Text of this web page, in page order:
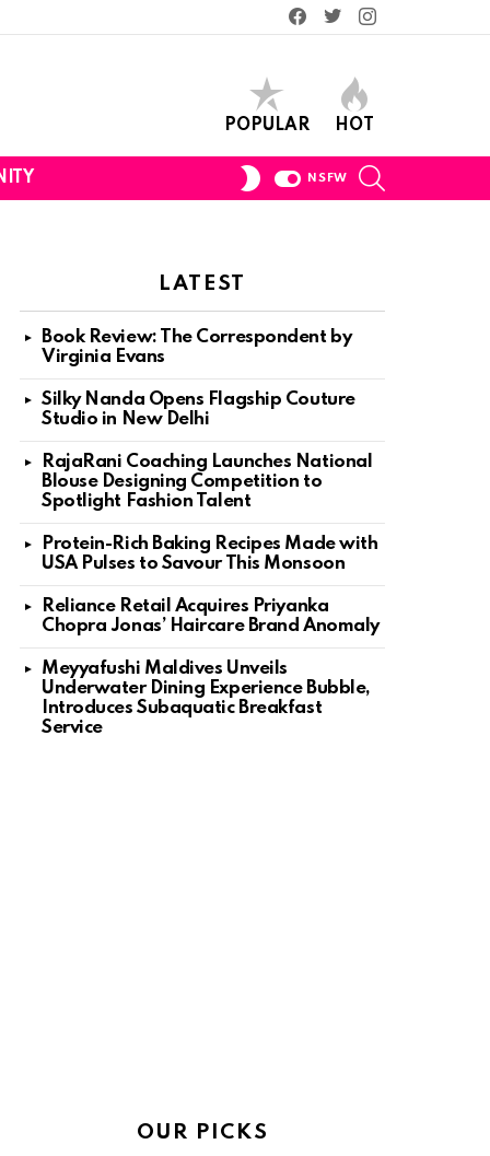
Facebook
TwitterInstagram
POPULAR HOT
SWITCH
NSFW
LATEST
Book Review: The Correspondent by
Virginia Evans
Silky Nanda Opens Flagship Couture
Studio in New Delhi
RajaRani Coaching Launches National
Blouse Designing Competition to
Spotlight Fashion Talent
Protein-Rich Baking Recipes Made with
USA Pulses to Savour This Monsoon
Reliance Retail Acquires Priyanka
Chopra Jonas’ Haircare Brand Anomaly
Meyyafushi Maldives Unveils
Underwater Dining Experience Bubble,
Introduces Subaquatic Breakfast
Service
OUR PICKS